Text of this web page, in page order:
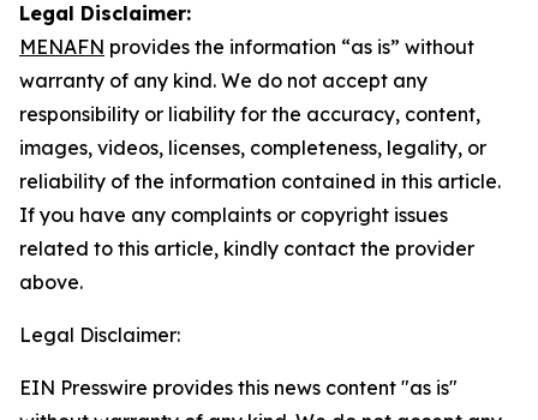
Legal Disclaimer:
MENAFN provides the information “as is” without
warranty of any kind. We do not accept any
responsibility or liability for the accuracy, content,
images, videos, licenses, completeness, legality, or
reliability of the information contained in this article.
If you have any complaints or copyright issues
related to this article, kindly contact the provider
above.
Legal Disclaimer:
EIN Presswire provides this news content "as is"